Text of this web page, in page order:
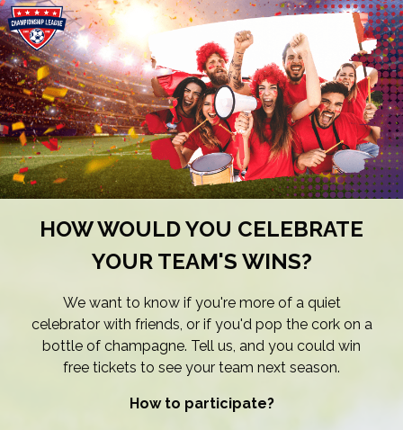
HOW WOULD YOU CELEBRATE
YOUR TEAM'S WINS?
We want to know if you're more of a quiet
celebrator with friends, or if you'd pop the cork on a
bottle of champagne. Tell us, and you could win
free tickets to see your team next season.
How to participate?